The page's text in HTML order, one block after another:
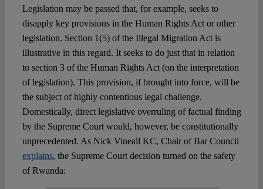
Legislation may be passed that, for example, seeks to
disapply key provisions in the Human Rights Act or other
legislation. Section 1(5) of the Illegal Migration Act is
illustrative in this regard. It seeks to do just that in relation
to section 3 of the Human Rights Act (on the interpretation
of legislation). This provision, if brought into force, will be
the subject of highly contentious legal challenge.
Domestically, direct legislative overruling of factual finding
by the Supreme Court would, however, be constitutionally
unprecedented. As Nick Vineall KC, Chair of Bar Council
explains, the Supreme Court decision turned on the safety
of Rwanda: